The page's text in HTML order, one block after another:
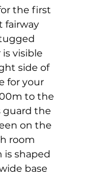
the first
fairway
visible
side of
for your
to the
guard the
on the
room
is shaped
base